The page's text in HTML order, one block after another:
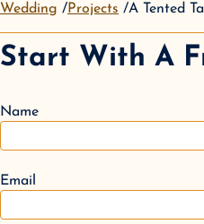
Wedding Projects A Tented
Start With A
Name
Email